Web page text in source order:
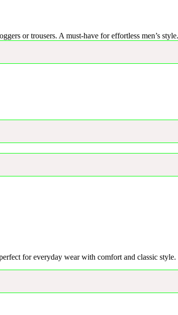
or trousers. A must-have for effortless men’s style.
for everyday wear with comfort and classic style.